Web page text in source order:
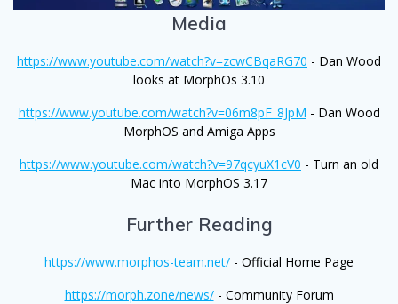
Media
https://www.youtube.com/watch?v=zcwCBqaRG70 - Dan Wood
looks at MorphOs 3.10
https://www.youtube.com/watch?v=06m8pF_8JpM - Dan Wood
MorphOS and Amiga Apps
https://www.youtube.com/watch?v=97qcyuX1cV0 - Turn an old
Mac into MorphOS 3.17
Further Reading
https://www.morphos-team.net/ - Official Home Page
https://morph.zone/news/- Community Forum